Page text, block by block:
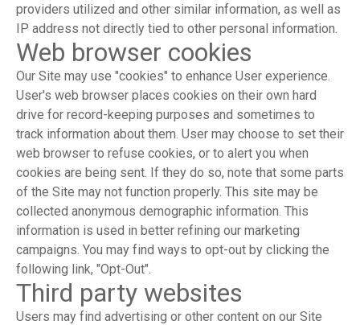
providers utilized and other similar information, as well as
IP address not directly tied to other personal information.
Web browser cookies
Our Site may use "cookies" to enhance User experience.
User's web browser places cookies on their own hard
drive for record-keeping purposes and sometimes to
track information about them. User may choose to set their
web browser to refuse cookies, or to alert you when
cookies are being sent. If they do so, note that some parts
of the Site may not function properly. This site may be
collected anonymous demographic information. This
information is used in better refining our marketing
campaigns. You may find ways to opt-out by clicking the
following link, "Opt-Out".
Third party websites
Users may find advertising or other content on our Site